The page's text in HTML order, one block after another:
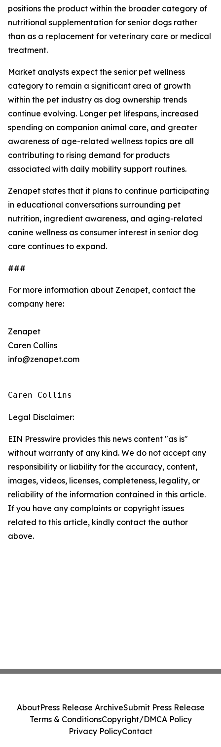
positions the product within the broader category of
nutritional supplementation for senior dogs rather
than as a replacement for veterinary care or medical
treatment.
Market analysts expect the senior pet wellness
category to remain a significant area of growth
within the pet industry as dog ownership trends
continue evolving. Longer pet lifespans, increased
spending on companion animal care, and greater
awareness of age-related wellness topics are all
contributing to rising demand for products
associated with daily mobility support routines.
Zenapet states that it plans to continue participating
in educational conversations surrounding pet
nutrition, ingredient awareness, and aging-related
canine wellness as consumer interest in senior dog
care continues to expand.
###
For more information about Zenapet, contact the
company here:
Zenapet
Caren Collins
info@zenapet.com
Caren Collins
Legal Disclaimer:
EIN Presswire provides this news content "as is"
without warranty of any kind. We do not accept any
responsibility or liability for the accuracy, content,
images, videos, licenses, completeness, legality, or
reliability of the information contained in this article.
If you have any complaints or copyright issues
related to this article, kindly contact the author
above.
AboutPress Release ArchiveSubmit Press Release
Terms & ConditionsCopyright/DMCA Policy
Privacy PolicyContact